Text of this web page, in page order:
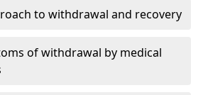
to withdrawal and recovery
of withdrawal by medical